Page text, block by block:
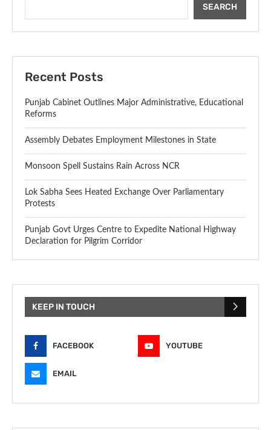
SEARCH
Recent Posts
Punjab Cabinet Outlines Major Administrative, Educational
Reforms
Assembly Debates Employment Milestones in State
Monsoon Spell Sustains Rain Across NCR
Lok Sabha Sees Heated Exchange Over Parliamentary
Protests
Punjab Govt Urges Centre to Expedite National Highway
Declaration for Pilgrim Corridor
KEEP IN TOUCH
FACEBOOK YOUTUBE
EMAIL